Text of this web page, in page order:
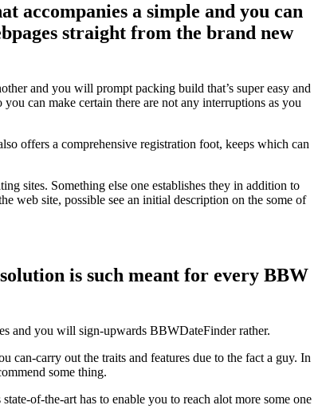
accompanies a simple and you can
straight from the brand new
and you will prompt packing build that’s super easy and
can make certain there are not any interruptions as you
offers a comprehensive registration foot, keeps which can
sites. Something else one establishes they in addition to
web site, possible see an initial description on the some of
is such meant for every BBW
and you will sign-upwards BBWDateFinder rather.
can-carry out the traits and features due to the fact a guy. In
some thing.
of-the-art has to enable you to reach alot more some one